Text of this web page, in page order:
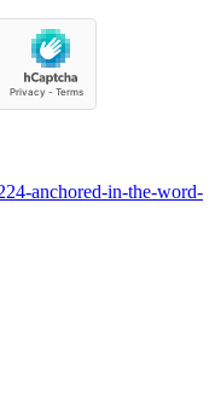
anchored-in-the-word-